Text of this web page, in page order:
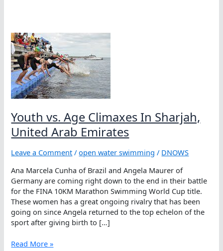
Youth vs. Age Climaxes In Sharjah,
United Arab Emirates
Leave a Comment /open water swimming / DNOWS
Ana Marcela Cunha of Brazil and Angela Maurer of
Germany are coming right down to the end in their battle
for the FINA 10KM Marathon Swimming World Cup title.
These women has a great ongoing rivalry that has been
going on since Angela returned to the top echelon of the
sport after giving birth to […]
Youth
Read More »